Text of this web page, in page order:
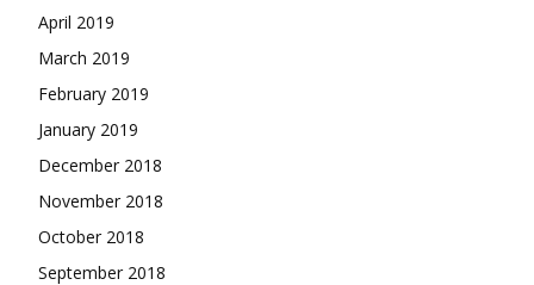
April 2019
March 2019
February 2019
January 2019
December 2018
November 2018
October 2018
September 2018